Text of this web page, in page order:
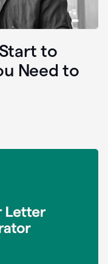
to
Need to